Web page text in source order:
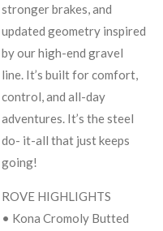
stronger brakes, and
updated geometry inspired
by our high-end gravel
line. It’s built for comfort,
control, and all-day
adventures. It’s the steel
do- it-all that just keeps
going!
ROVE HIGHLIGHTS
• Kona Cromoly Butted